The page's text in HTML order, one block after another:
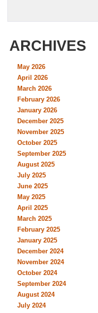
ARCHIVES
May 2026
April 2026
March 2026
February 2026
January 2026
December 2025
November 2025
October 2025
September 2025
August 2025
July 2025
June 2025
May 2025
April 2025
March 2025
February 2025
January 2025
December 2024
November 2024
October 2024
September 2024
August 2024
July 2024